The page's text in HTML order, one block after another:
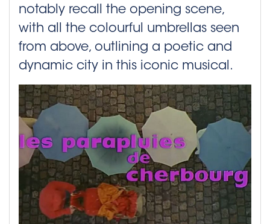
notably recall the opening scene,
with all the colourful umbrellas seen
from above, outlining a poetic and
dynamic city in this iconic musical.